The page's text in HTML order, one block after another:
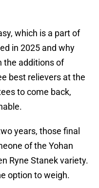
which is a part of
in 2025 and why
the additions of
best relievers at the
to come back,
years, those final
of the Yohan
Ryne Stanek variety.
option to weigh.